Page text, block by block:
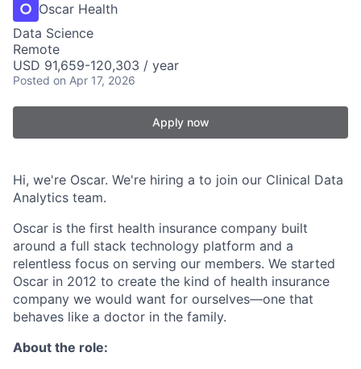
Oscar Health
Data Science
Remote
USD 91,659-120,303 / year
Posted on Apr 17, 2026
Apply now
Hi, we're Oscar. We're hiring a to join our Clinical Data
Analytics team.
Oscar is the first health insurance company built
around a full stack technology platform and a
relentless focus on serving our members. We started
Oscar in 2012 to create the kind of health insurance
company we would want for ourselves—one that
behaves like a doctor in the family.
About the role: